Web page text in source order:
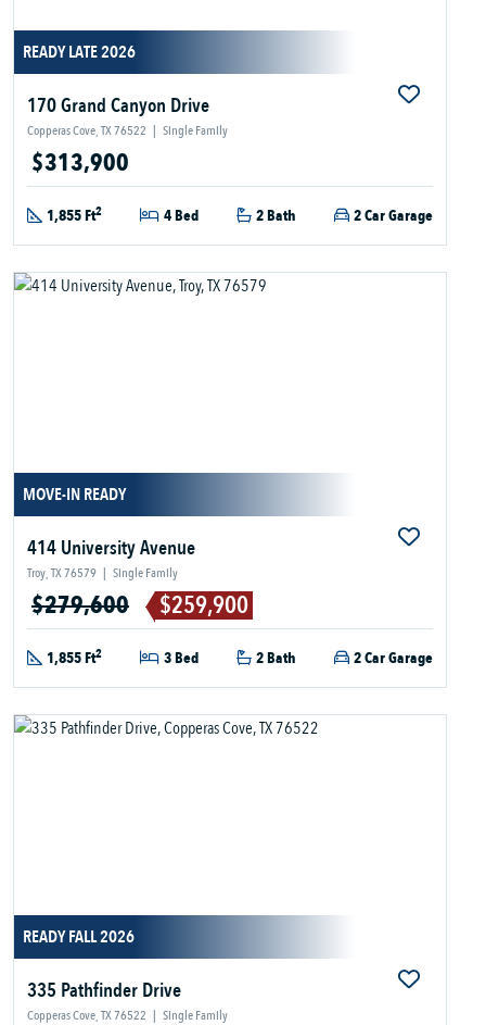
READY LATE 2026
170 Grand Canyon Drive
Copperas Cove, TX 76522 | Single Family
$313,900
1,855 Ft2 4 Bed 2 Bath 2 Car Garage
MOVE-IN READY
414 University Avenue
Troy, TX 76579 | Single Family
$279,600 $259,900
1,855 Ft2 3 Bed 2 Bath 2 Car Garage
READY FALL 2026
335 Pathfinder Drive
Copperas Cove, TX 76522 | Single Family